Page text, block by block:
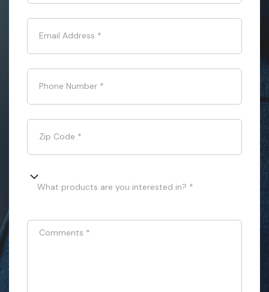
Email Address *
Phone Number *
Zip Code *
What products are you interested in? *
Comments *